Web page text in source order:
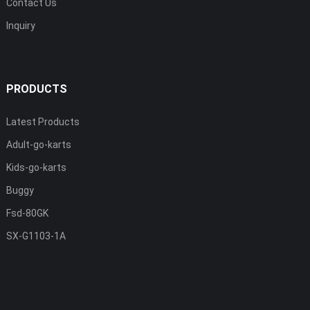
Contact Us
Inquiry
PRODUCTS
Latest Products
Adult-go-karts
Kids-go-karts
Buggy
Fsd-80GK
SX-G1103-1A